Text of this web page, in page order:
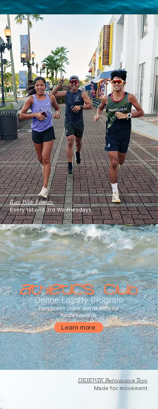
Run With Friends
Every 1st and 3rd Wednesdays
Athletics Club
Online Loyalty Program
Earn points online and redeem for
future rewards.
Learn more.
DRIKWIK Performance Tops
Made for movement